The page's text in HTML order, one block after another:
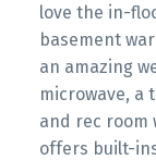
love the in-
basement
an amazing
microwave, a
and rec room
offers built-